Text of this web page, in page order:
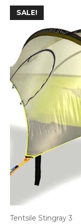
SALE!
Tentsile Stingray 3